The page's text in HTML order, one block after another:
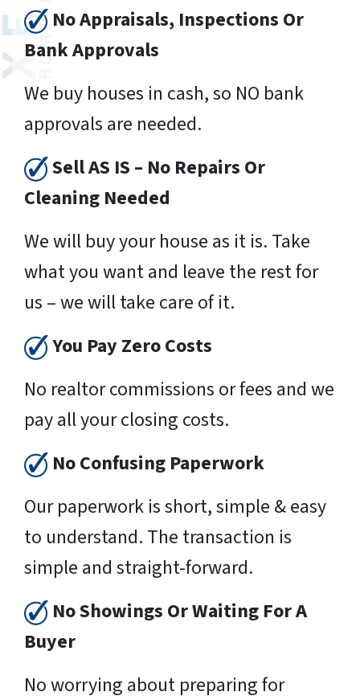
No Appraisals, Inspections Or
Bank Approvals
We buy houses in cash, so NO bank
approvals are needed.
Sell AS IS – No Repairs Or
Cleaning Needed
We will buy your house as it is. Take
what you want and leave the rest for
us – we will take care of it.
You Pay Zero Costs
No realtor commissions or fees and we
pay all your closing costs.
No Confusing Paperwork
Our paperwork is short, simple & easy
to understand. The transaction is
simple and straight-forward.
No Showings Or Waiting For A
Buyer
No worrying about preparing for